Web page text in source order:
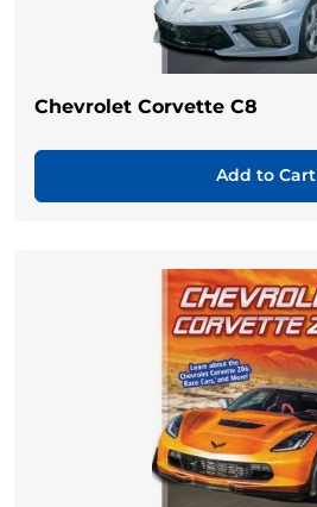
Chevrolet Corvette C8
Add to Cart